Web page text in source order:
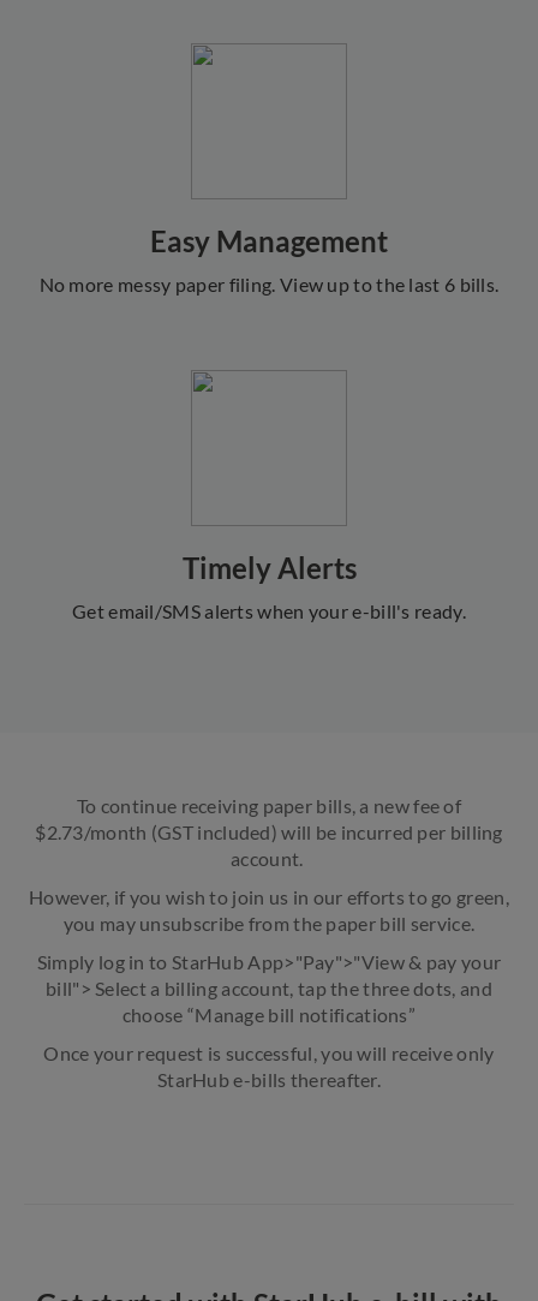
Easy Management
No more messy paper filing. View up to the last 6 bills.
Timely Alerts
Get email/SMS alerts when your e-bill's ready.
To continue receiving paper bills, a new fee of
$2.73/month (GST included) will be incurred per billing
account.
However, if you wish to join us in our efforts to go green,
you may unsubscribe from the paper bill service.
Simply log in to StarHub App>"Pay">"View & pay your
bill"> Select a billing account, tap the three dots, and
choose “Manage bill notifications”
Once your request is successful, you will receive only
StarHub e-bills thereafter.